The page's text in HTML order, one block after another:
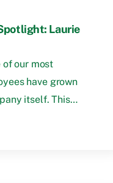
Laurie
our most
have grown
itself. This…